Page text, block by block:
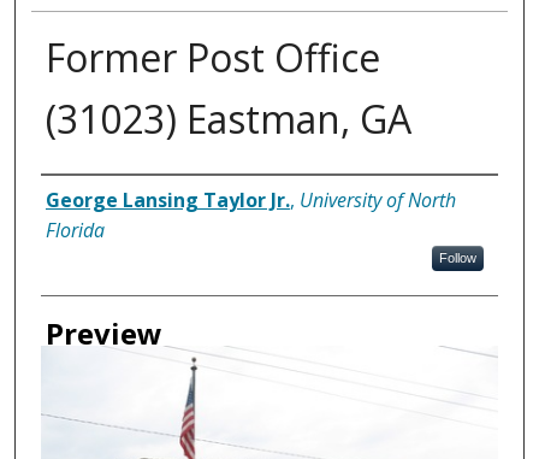
Former Post Office
(31023) Eastman, GA
Creator
George Lansing Taylor Jr., University of North
Florida
Follow
Preview